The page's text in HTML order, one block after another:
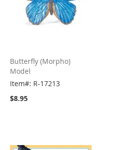
Butterfly (Morpho)
Model
Item#: R-17213
$8.95